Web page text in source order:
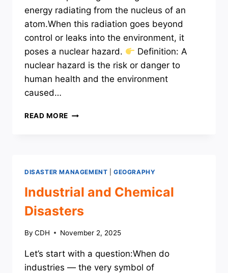
energy radiating from the nucleus of an
atom.When this radiation goes beyond
control or leaks into the environment, it
poses a nuclear hazard.
Definition: A
nuclear hazard is the risk or danger to
human health and the environment
caused…
READ MORE NUCLEAR
DISASTER MANAGEMENT |GEOGRAPHY
Industrial and Chemical
Disasters
By CDH November 2, 2025
Let’s start with a question:When do
industries — the very symbol of